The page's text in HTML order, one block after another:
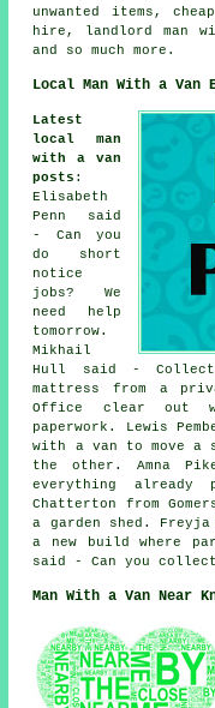
unwanted items,
hire, landlord man
and so much more.
Local Man With a Van
Latest
local man
with a van
posts :
Elisabeth
Penn said
- Can you
do short
notice
jobs? We
need help
tomorrow.
Mikhail
Hull said -
mattress from a
Office clear out
paperwork. Lewis
with a van to move a
the other. Amna
everything already
Chatterton from
a garden shed.
a new build where
said - Can you
Man With a Van Near